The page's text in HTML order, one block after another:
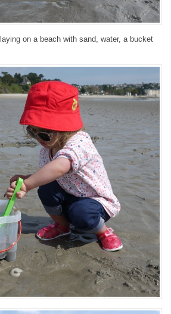
on a beach with sand, water, a bucket